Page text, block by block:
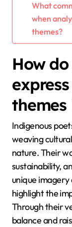
What
when
themes?
How
Indigenous
weaving
nature. Their
sustainability,
unique
highlight the
Through their
balance and